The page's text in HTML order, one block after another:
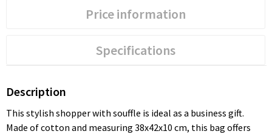
Price information
Specifications
Description
This stylish shopper with souffle is ideal as a business gift.
Made of cotton and measuring 38x42x10 cm, this bag offers